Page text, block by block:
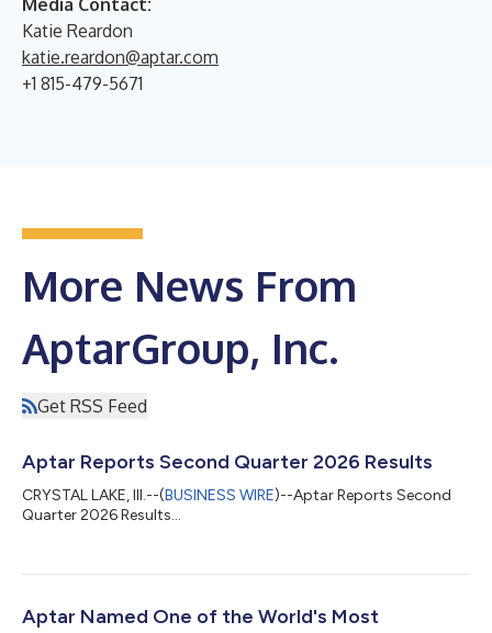
Katie Reardon
katie.reardon@aptar.com
+1 815-479-5671
More News From
AptarGroup, Inc.
Get RSS Feed
Aptar Reports Second Quarter 2026 Results
CRYSTAL LAKE, Ill.--(BUSINESS WIRE)--Aptar Reports Second
Quarter 2026 Results...
Aptar Named One of the World's Most